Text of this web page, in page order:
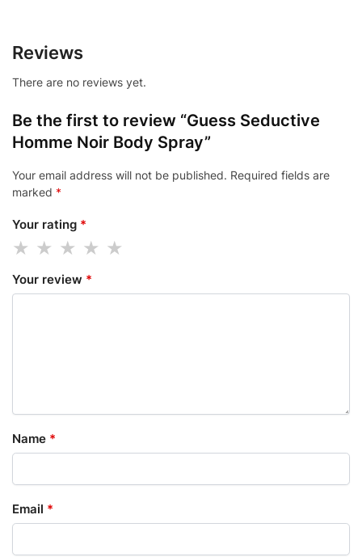
Reviews
There are no reviews yet.
Be the first to review “Guess Seductive
Homme Noir Body Spray”
Your email address will not be published. Required fields are
marked *
Your rating *
Your review *
Name *
Email *